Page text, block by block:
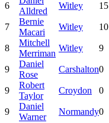
6
Alldred
Witley 15
7
Bernie
Macari
Witley 10
8
Mitchell
Merriman
Witley 9
9
Daniel
Rose
Carshalton0
9
Robert
Taylor
Croydon 0
9
Daniel
Warner
Normandy0